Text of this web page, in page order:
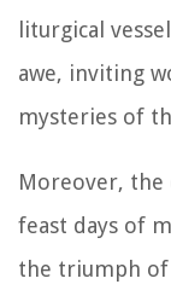
liturgical
awe, inviting
mysteries of
Moreover, the
feast days of
the triumph of